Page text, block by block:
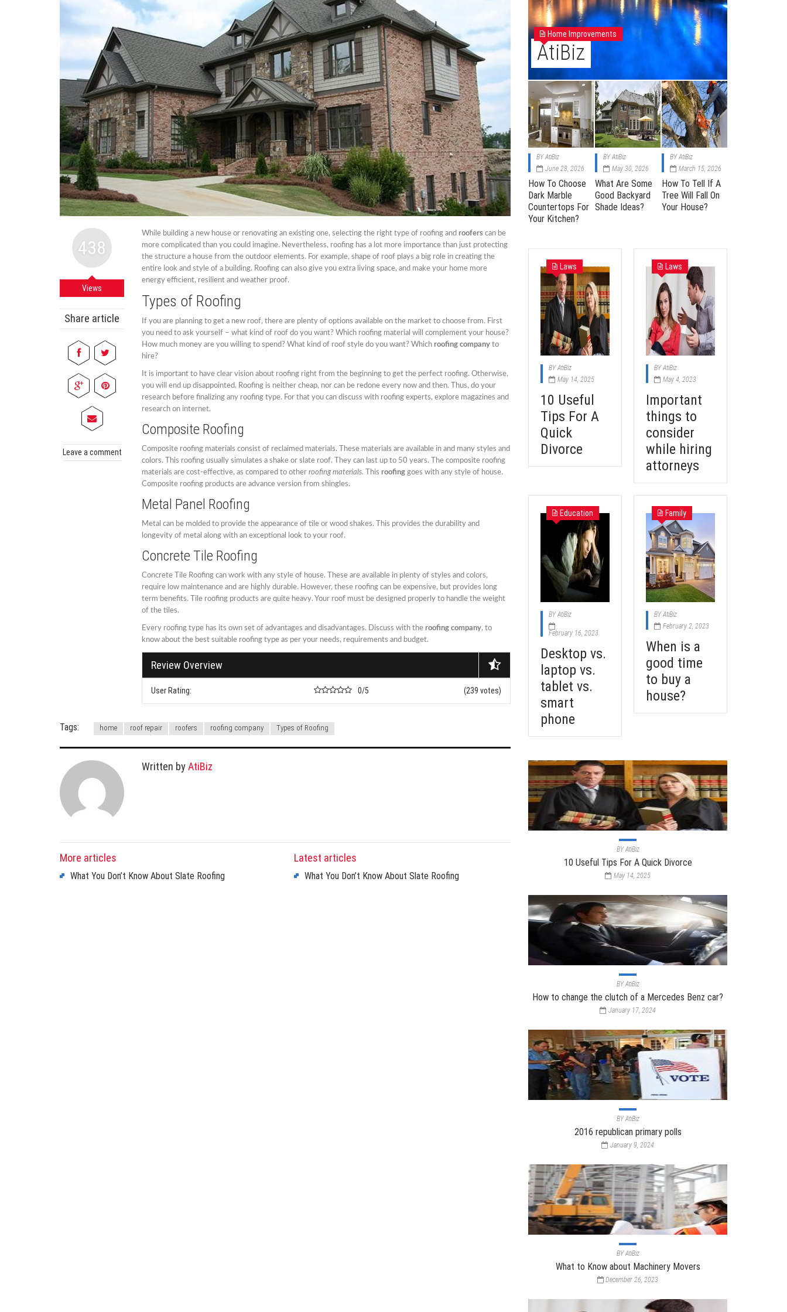
Cabinets
Dos And Don’ts Of Organizing
A Business Anniversary Party
What Are The Best Non-
Surgical Hair Restoration
Methods?
How To Fix A Broken
Commercial Garbage Disposal?
Diabetic Foot Ulcers: Causes,
Symptoms & Treatments
438
Views
Share article
Leave a comment
While building a new house or renovating an existing one, selecting the right type of roofing and roofers can be
more complicated than you could imagine. Nevertheless, roofing has a lot more importance than just protecting
the structure a house from the outdoor elements. For example, shape of roof plays a big role in creating the
entire look and style of a building. Roofing can also give you extra living space, and make your home more
energy efficient, resilient and weather proof.
Types of Roofing
If you are planning to get a new roof, there are plenty of options available on the market to choose from. First
you need to ask yourself – what kind of roof do you want? Which roofing material will complement your house?
How much money are you willing to spend? What kind of roof style do you want? Which roofing company to
hire?
It is important to have clear vision about roofing right from the beginning to get the perfect roofing. Otherwise,
you will end up disappointed. Roofing is neither cheap, nor can be redone every now and then. Thus, do your
research before finalizing any roofing type. For that you can discuss with roofing experts, explore magazines and
research on internet.
Composite Roofing
Composite roofing materials consist of reclaimed materials. These materials are available in and many styles and
colors. This roofing usually simulates a shake or slate roof. They can last up to 50 years. The composite roofing
materials are cost-effective, as compared to other roofing materials. This roofing goes with any style of house.
Composite roofing products are advance version from shingles.
Metal Panel Roofing
Metal can be molded to provide the appearance of tile or wood shakes. This provides the durability and
longevity of metal along with an exceptional look to your roof.
Concrete Tile Roofing
Concrete Tile Roofing can work with any style of house. These are available in plenty of styles and colors,
require low maintenance and are highly durable. However, these roofing can be expensive, but provides long
term benefits. Tile roofing products are quite heavy. Your roof must be designed properly to handle the weight
of the tiles.
Every roofing type has its own set of advantages and disadvantages. Discuss with the roofing company, to
know about the best suitable roofing type as per your needs, requirements and budget.
Review Overview
User Rating: 0/5 (239 votes)
Tags: home roof repair roofers roofing company Types of Roofing
Written byAtiBiz
More articles
What You Don’t Know About Slate Roofing
Latest articles
What You Don’t Know About Slate Roofing
Home Improvements
AtiBiz
BYAtiBiz
June 28, 2026
How To Choose
Dark Marble
Countertops For
Your Kitchen?
BYAtiBiz
May 30, 2026
What Are Some
Good Backyard
Shade Ideas?
BYAtiBiz
March 15, 2026
How To Tell If A
Tree Will Fall On
Your House?
Laws
BYAtiBiz
May 14, 2025
10 Useful
Tips For A
Quick
Divorce
Laws
BYAtiBiz
May 4, 2023
Important
things to
consider
while hiring
attorneys
Education
BYAtiBiz
February 16, 2023
Desktop vs.
laptop vs.
tablet vs.
smart
phone
Family
BYAtiBiz
February 2, 2023
When is a
good time
to buy a
house?
BYAtiBiz
10 Useful Tips For A Quick Divorce
May 14, 2025
BYAtiBiz
How to change the clutch of a Mercedes Benz car?
January 17, 2024
BYAtiBiz
2016 republican primary polls
January 9, 2024
BYAtiBiz
What to Know about Machinery Movers
December 26, 2023